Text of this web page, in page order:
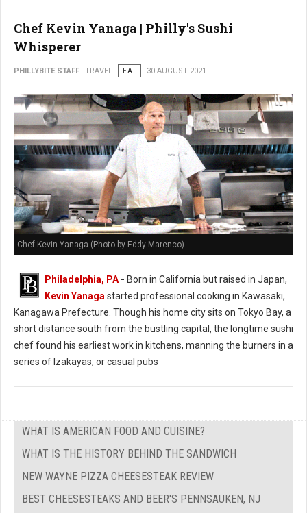
Chef Kevin Yanaga | Philly's Sushi
Whisperer
PHILLYBITE STAFF TRAVEL EAT 30 AUGUST 2021
Chef Kevin Yanaga (Photo by Eddy Marenco)
Philadelphia, PA - Born in California but raised in Japan,
Kevin Yanaga started professional cooking in Kawasaki,
Kanagawa Prefecture. Though his home city sits on Tokyo Bay, a
short distance south from the bustling capital, the longtime sushi
chef found his earliest work in kitchens, manning the burners in a
series of Izakayas, or casual pubs
WHAT IS AMERICAN FOOD AND CUISINE?
WHAT IS THE HISTORY BEHIND THE SANDWICH
NEW WAYNE PIZZA CHEESESTEAK REVIEW
BEST CHEESESTEAKS AND BEER'S PENNSAUKEN, NJ